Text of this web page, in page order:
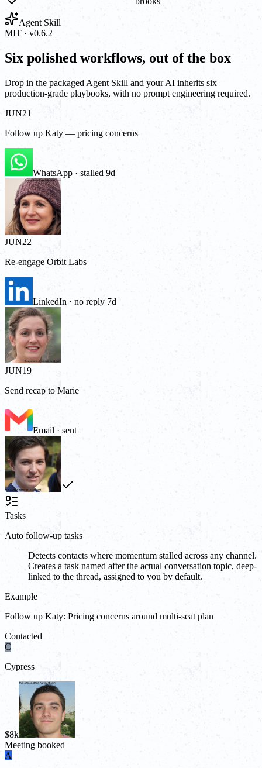
Agent Skill
MIT · v0.6.2
Six polished workflows, out of the box
Drop in the packaged Agent Skill and your AI inherits six
production-grade playbooks, with no prompt engineering required.
JUN21
Follow up Katy — pricing concerns
WhatsApp · stalled 9d
JUN22
Re-engage Orbit Labs
LinkedIn · no reply 7d
JUN19
Send recap to Marie
Email · sent
Tasks
Auto follow-up tasks
Detects contacts where momentum stalled across any channel.
Creates a task named after the actual conversation topic, deep-
linked to the thread, assigned to you by default.
Example
Follow up Katy: Pricing concerns around multi-seat plan
Contacted
C
Cypress
$8k
Meeting booked
A